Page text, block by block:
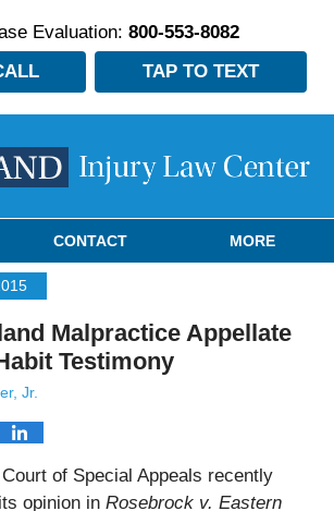
Evaluation: 800-553-8082
TAP TO TEXT
CONTACT MORE
Malpractice Appellate
Testimony
Jr.
of Special Appeals recently
opinion in Rosebrock v. Eastern